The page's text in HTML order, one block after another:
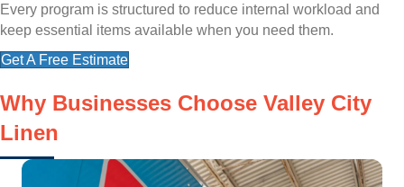
Every program is structured to reduce internal workload and
keep essential items available when you need them.
Get A Free Estimate
Why Businesses Choose Valley City
Linen